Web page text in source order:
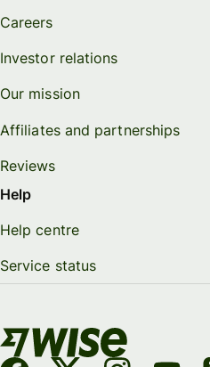
Careers
Investor relations
Our mission
Affiliates and partnerships
Reviews
Help
Help centre
Service status